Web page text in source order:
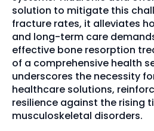
solution to mitigate this
fracture rates, it alleviates
and long-term care
effective bone resorption
of a comprehensive health
underscores the necessity
healthcare solutions,
resilience against the rising
musculoskeletal disorders.